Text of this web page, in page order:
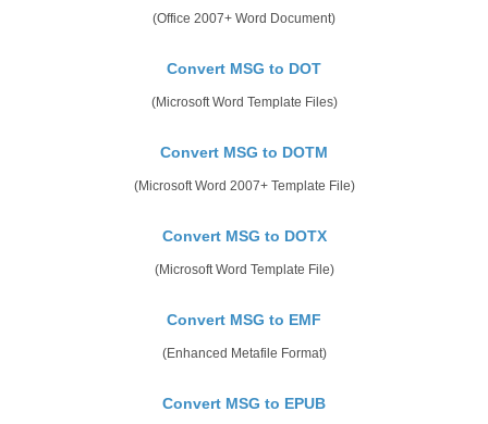
(Office 2007+ Word Document)
Convert MSG to DOT
(Microsoft Word Template Files)
Convert MSG to DOTM
(Microsoft Word 2007+ Template File)
Convert MSG to DOTX
(Microsoft Word Template File)
Convert MSG to EMF
(Enhanced Metafile Format)
Convert MSG to EPUB